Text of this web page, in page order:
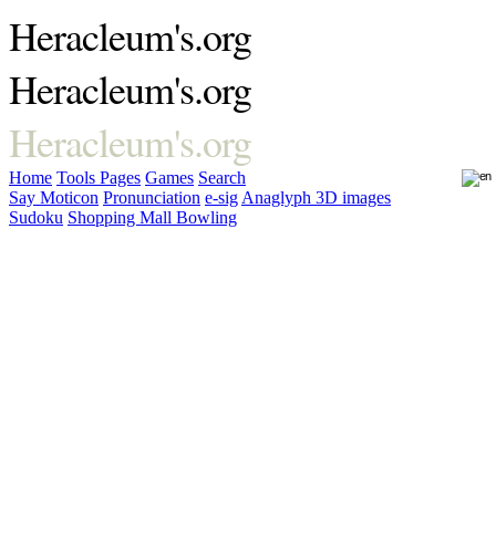
Heracleum's.org
Heracleum's.org
Heracleum's.org
Home Tools Pages Games Search
Say Moticon Pronunciation e-sig Anaglyph 3D images
Sudoku Shopping Mall Bowling